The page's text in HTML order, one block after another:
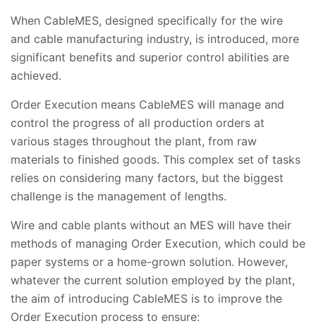
When CableMES, designed specifically for the wire
and cable manufacturing industry, is introduced, more
significant benefits and superior control abilities are
achieved.
Order Execution means CableMES will manage and
control the progress of all production orders at
various stages throughout the plant, from raw
materials to finished goods. This complex set of tasks
relies on considering many factors, but the biggest
challenge is the management of lengths.
Wire and cable plants without an MES will have their
methods of managing Order Execution, which could be
paper systems or a home-grown solution. However,
whatever the current solution employed by the plant,
the aim of introducing CableMES is to improve the
Order Execution process to ensure: